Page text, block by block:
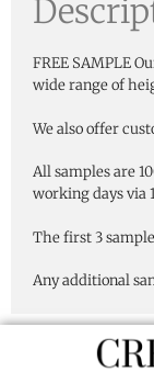
FREE SAMPLE
wide range of
We also offer
All samples are
working days via
The first 3
Any additional